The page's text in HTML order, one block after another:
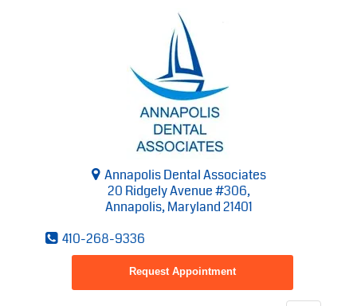
Annapolis Dental Associates
20 Ridgely Avenue #306,
Annapolis, Maryland 21401
410-268-9336
Request Appointment